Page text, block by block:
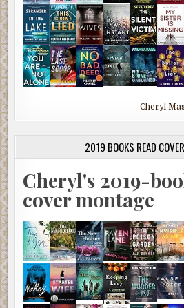
Cheryl
2019 BOOKS READ
Cheryl's 2019-
cover montage